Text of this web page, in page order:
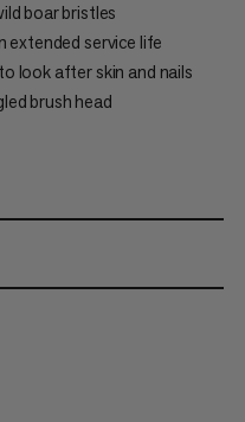
boar bristles
service life
look after skin and nails
brush head